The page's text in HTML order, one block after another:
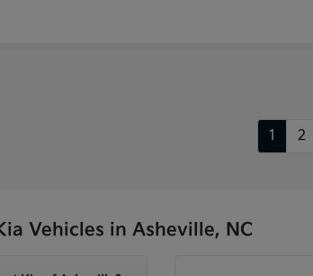
1 2
Vehicles in Asheville, NC